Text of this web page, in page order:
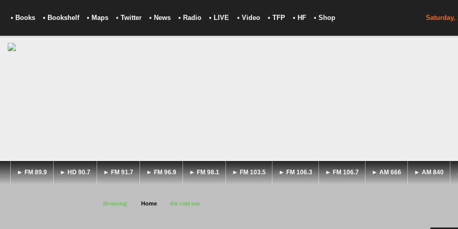
• Books • Bookshelf • Maps • Twitter • News • Radio • LIVE • Video • TFP • HF • Shop Saturday,
► FM 89.9 ► HD 90.7 ► FM 91.7 ► FM 96.9 ► FM 98.1 ► FM 103.5 ► FM 106.3 ► FM 106.7 ► AM 666 ► AM 840
Browsing: Home the cold war